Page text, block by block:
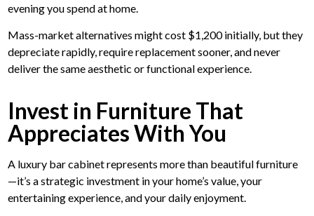
evening you spend at home.
Mass-market alternatives might cost $1,200 initially, but they
depreciate rapidly, require replacement sooner, and never
deliver the same aesthetic or functional experience.
Invest in Furniture That
Appreciates With You
A luxury bar cabinet represents more than beautiful furniture
—it’s a strategic investment in your home’s value, your
entertaining experience, and your daily enjoyment.